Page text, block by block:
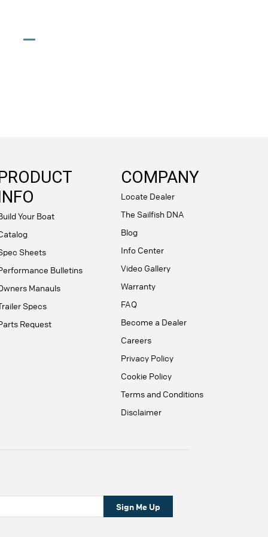
Your Boat
Sheets
Bulletins
Manauls
Specs
Request
COMPANY
Locate Dealer
The Sailfish DNA
Blog
Info Center
Video Gallery
Warranty
FAQ
Become a Dealer
Careers
Privacy Policy
Cookie Policy
Terms and Conditions
Disclaimer
Sign Me Up